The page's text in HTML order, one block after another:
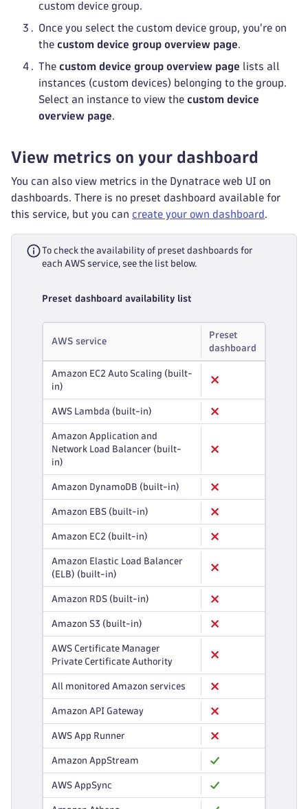
custom device group.
Once you select the custom device group, you're on
the custom device group overview page.
The custom device group overview page lists all
instances (custom devices) belonging to the group.
Select an instance to view the custom device
overview page.
View metrics on your dashboard
You can also view metrics in the Dynatrace web UI on
dashboards. There is no preset dashboard available for
this service, but you can create your own dashboard .
To check the availability of preset dashboards for
each AWS service, see the list below.
Preset dashboard availability list
AWS service
Preset
dashboard
Amazon EC2 Auto Scaling (built-
in)
AWS Lambda (built-in)
Amazon Application and
Network Load Balancer (built-
in)
Amazon DynamoDB (built-in)
Amazon EBS (built-in)
Amazon EC2 (built-in)
Amazon Elastic Load Balancer
(ELB) (built-in)
Amazon RDS (built-in)
Amazon S3 (built-in)
AWS Certificate Manager
Private Certificate Authority
All monitored Amazon services
Amazon API Gateway
AWS App Runner
Amazon AppStream
AWS AppSync